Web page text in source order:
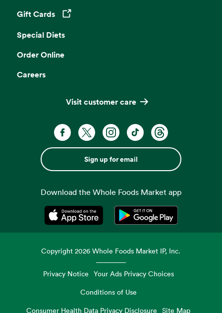
Gift Cards
Opens in a new tab
Special Diets
Order Online
Careers
Visit customer care
Sign up for email
Download the Whole Foods Market app
Opens in a new tabOpens in a new tab
Copyright2026 Whole Foods Market IP, Inc.
Privacy Notice Your Ads Privacy Choices
Conditions of Use
Consumer Health Data Privacy Disclosure
Site Map